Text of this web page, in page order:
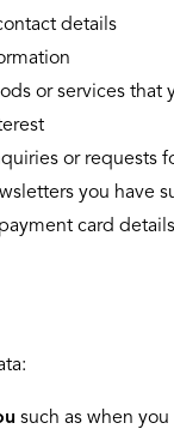
details
or services that
or requests
you have
card
such as when